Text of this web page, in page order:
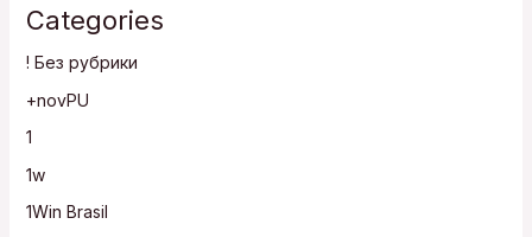
Categories
! Без рубрики
+novPU
1
1w
1Win Brasil